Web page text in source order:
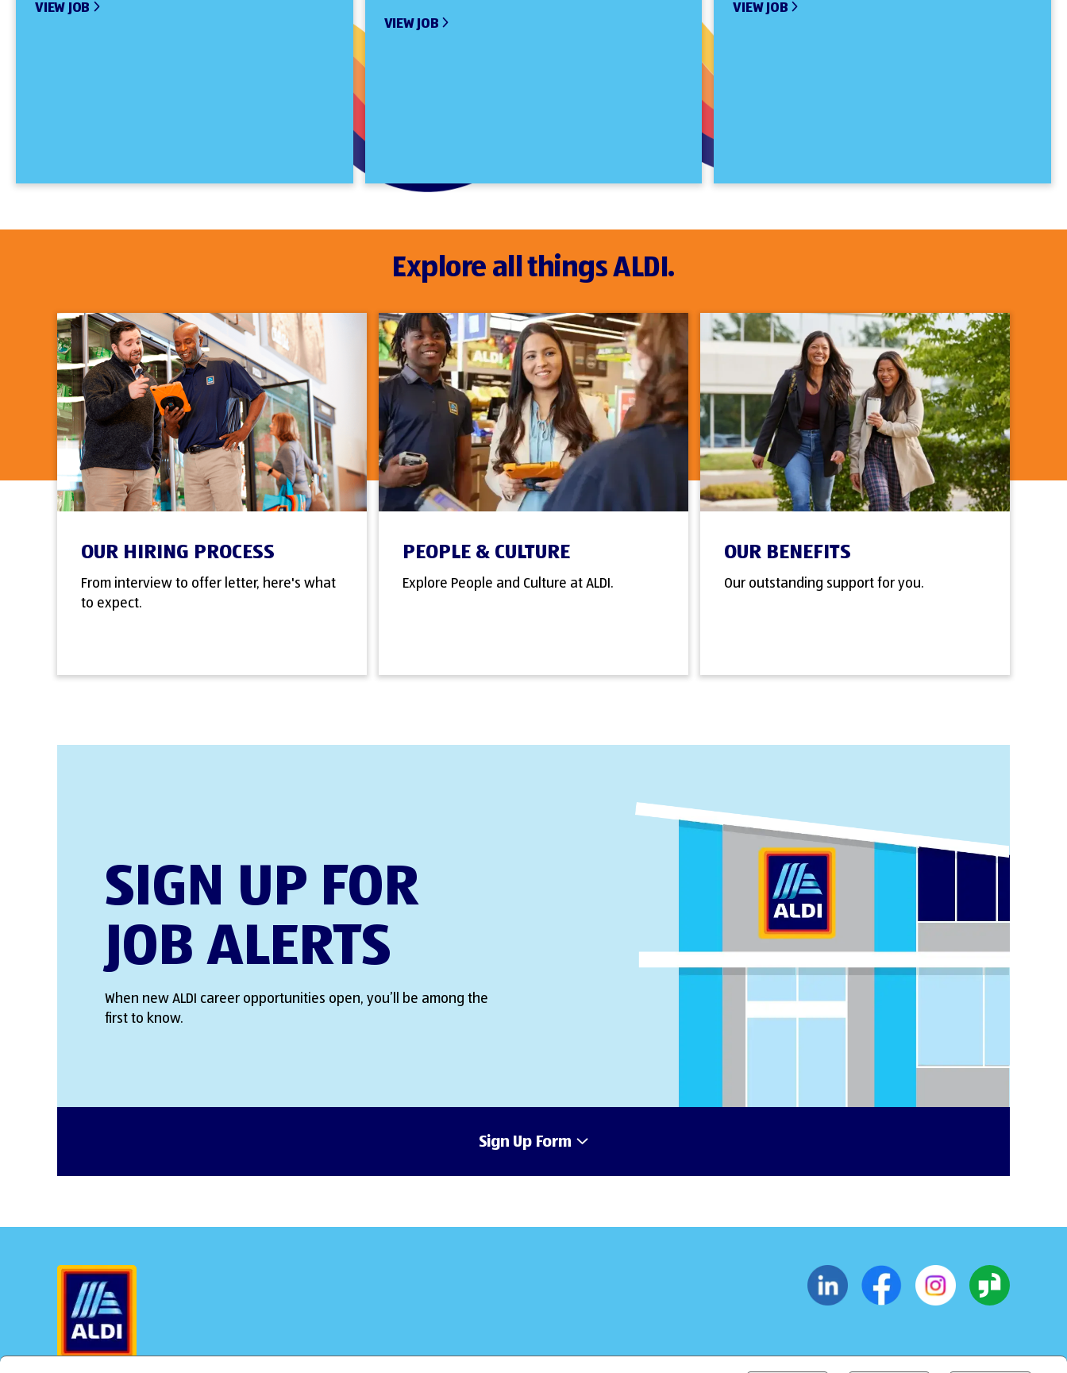
VIEW JOB
VIEW JOB
VIEW JOB
Explore all things ALDI.
OUR HIRING PROCESS
From interview to offer letter, here's what
to expect.
PEOPLE & CULTURE
Explore People and Culture at ALDI.
OUR BENEFITS
Our outstanding support for you.
SIGN UP FOR
JOB ALERTS
When new ALDI career opportunities open, you’ll be among the
first to know.
Sign Up Form